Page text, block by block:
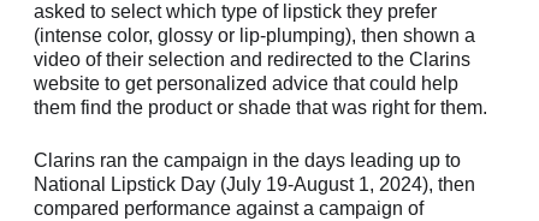
asked to select which type of lipstick they prefer
(intense color, glossy or lip-plumping), then shown a
video of their selection and redirected to the Clarins
website to get personalized advice that could help
them find the product or shade that was right for them.
Clarins ran the campaign in the days leading up to
National Lipstick Day (July 19-August 1, 2024), then
compared performance against a campaign of